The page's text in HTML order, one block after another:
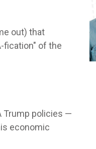
out) that
fication" of the
Trump policies —
economic